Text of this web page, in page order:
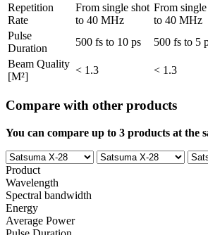
Repetition
Rate
From single shot
to 40 MHz
From
to 40 MHz
Pulse
Duration
500 fs to 10 ps 500 fs to 5
Beam Quality
[M²]
< 1.3 < 1.3
Compare with other products
You can compare up to 3 products at the
Product
Wavelength
Spectral bandwidth
Energy
Average Power